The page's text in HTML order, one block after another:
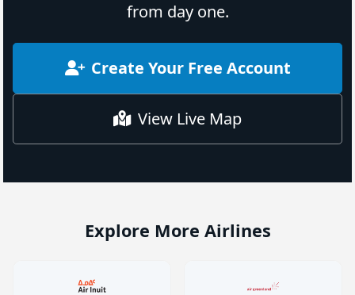
from day one.
Create Your Free Account
View Live Map
Explore More Airlines